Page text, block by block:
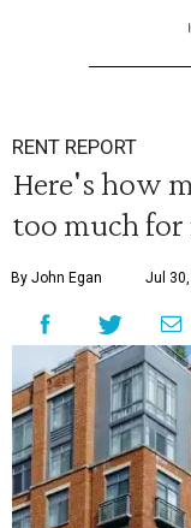
RENT REPORT
Here's how
too much for
By John Egan Jul